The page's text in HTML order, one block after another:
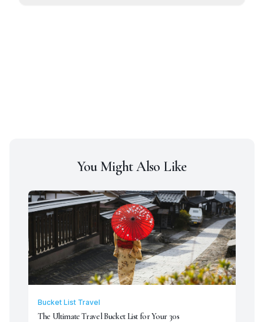
You Might Also Like
Bucket List Travel
The Ultimate Travel Bucket List for Your 30s